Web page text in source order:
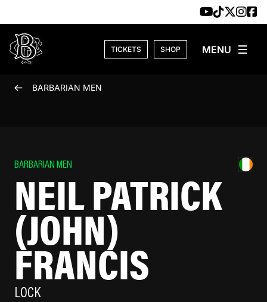
TICKETS SHOP
BARBARIAN MEN
BARBARIAN MEN
NEIL PATRICK
(JOHN)
FRANCIS
LOCK